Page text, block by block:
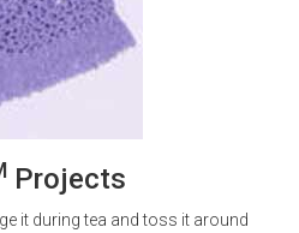
Projects
it during tea and toss it around